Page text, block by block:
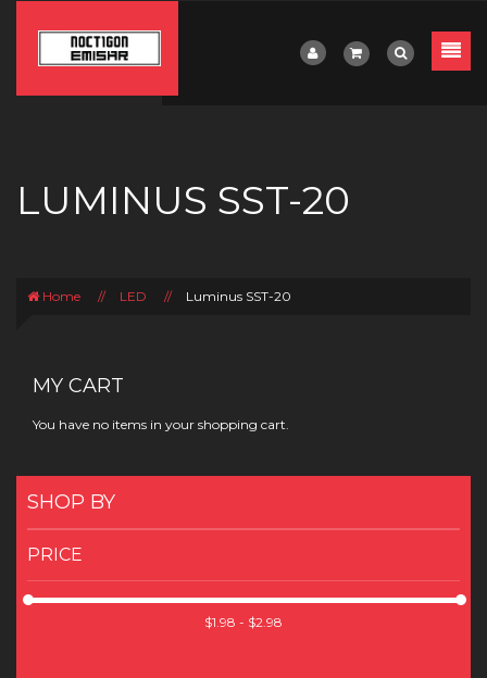
LUMINUS SST-20
Home // LED // Luminus SST-20
MY CART
You have no items in your shopping cart.
SHOP BY
PRICE